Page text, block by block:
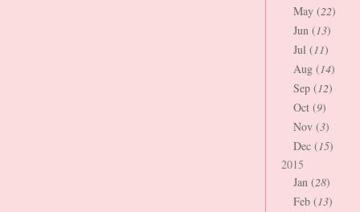
May (22)
Jun (13)
Jul (11)
Aug (14)
Sep (12)
Oct (9)
Nov (3)
Dec (15)
2015
Jan (28)
Feb (13)